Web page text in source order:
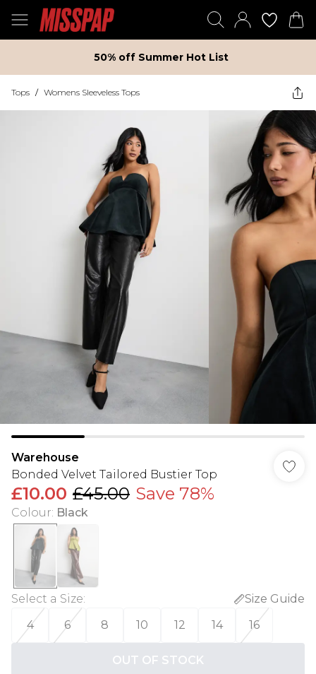
50% off Summer Hot List
Tops / Womens Sleeveless Tops
Warehouse
Bonded Velvet Tailored Bustier Top
£10.00 £45.00 Save 78%
Colour: Black
Select a Size:
Size Guide
4
6 8 10 12 14 16
OUT OF STOCK